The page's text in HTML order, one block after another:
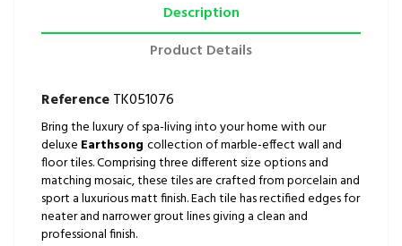
Description
Product Details
ReferenceTK051076
Bring the luxury of spa-living into your home with our
deluxe Earthsong collection of marble-effect wall and
floor tiles. Comprising three different size options and
matching mosaic, these tiles are crafted from porcelain and
sport a luxurious matt finish. Each tile has rectified edges for
neater and narrower grout lines giving a clean and
professional finish.